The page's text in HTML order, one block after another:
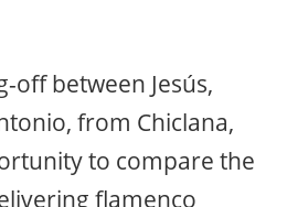
off between Jesús,
from Chiclana,
to compare the
flamenco